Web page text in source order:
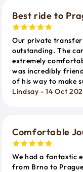
Best ride to
Our private
outstanding. The
extremely
was incredibly
of his way to make
Lindsay - 14 Oct
Comfortable
We had a fantastic
from Brno to